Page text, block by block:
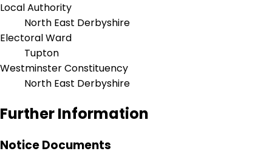
Local Authority
North East Derbyshire
Electoral Ward
Tupton
Westminster Constituency
North East Derbyshire
Further Information
Notice Documents